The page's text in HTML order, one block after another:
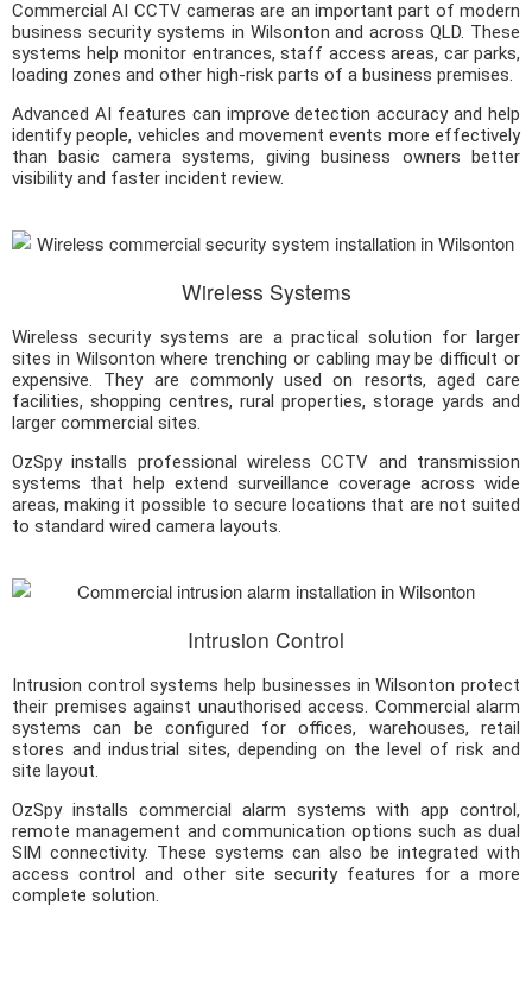
Commercial AI CCTV cameras are an important part of modern
business security systems in Wilsonton and across QLD. These
systems help monitor entrances, staff access areas, car parks,
loading zones and other high-risk parts of a business premises.
Advanced AI features can improve detection accuracy and help
identify people, vehicles and movement events more effectively
than basic camera systems, giving business owners better
visibility and faster incident review.
Wireless Systems
Wireless security systems are a practical solution for larger
sites in Wilsonton where trenching or cabling may be difficult or
expensive. They are commonly used on resorts, aged care
facilities, shopping centres, rural properties, storage yards and
larger commercial sites.
OzSpy installs professional wireless CCTV and transmission
systems that help extend surveillance coverage across wide
areas, making it possible to secure locations that are not suited
to standard wired camera layouts.
Intrusion Control
Intrusion control systems help businesses in Wilsonton protect
their premises against unauthorised access. Commercial alarm
systems can be configured for offices, warehouses, retail
stores and industrial sites, depending on the level of risk and
site layout.
OzSpy installs commercial alarm systems with app control,
remote management and communication options such as dual
SIM connectivity. These systems can also be integrated with
access control and other site security features for a more
complete solution.